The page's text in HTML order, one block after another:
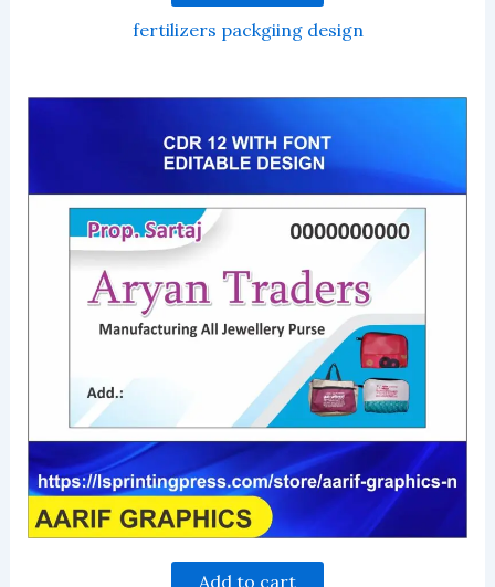
fertilizers packgiing design
Add to cart